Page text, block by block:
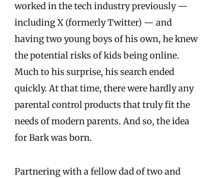
worked in the tech industry previously —
including X (formerly Twitter) — and
having two young boys of his own, he knew
the potential risks of kids being online.
Much to his surprise, his search ended
quickly. At that time, there were hardly any
parental control products that truly fit the
needs of modern parents. And so, the idea
for Bark was born.
Partnering with a fellow dad of two and